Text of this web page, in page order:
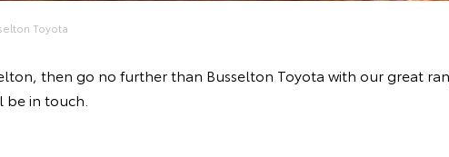
Toyota
then go no further than Busselton Toyota with our great
in touch.